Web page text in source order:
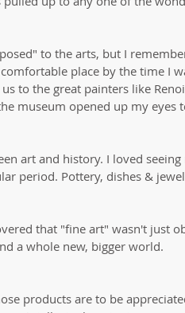
to the arts, but I
place by the time I
to the great painters like
museum opened up my eyes
art and history. I loved
period. Pottery, dishes &
that "fine art" wasn't just
a whole new, bigger world.
products are to be